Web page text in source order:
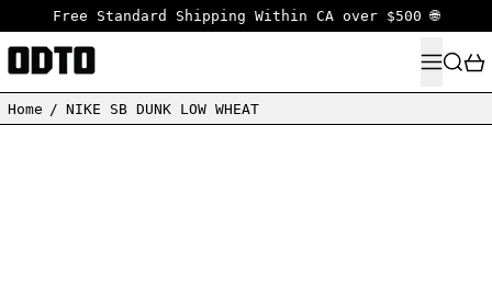
Free Standard Shipping Within CA over $500 🌐
MENU
Home / NIKE SB DUNK LOW WHEAT